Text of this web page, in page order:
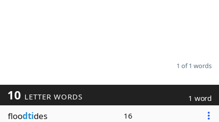
1 of 1 words
10 LETTER WORDS 1 word
floodtides 16